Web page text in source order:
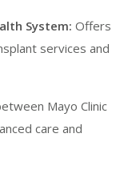
System: Offers
services and
Mayo Clinic
care and